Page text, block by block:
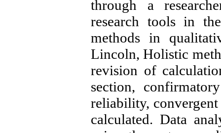
through a
research tools in
methods in
Lincoln, Holistic
revision of
section,
reliability,
calculated. Data